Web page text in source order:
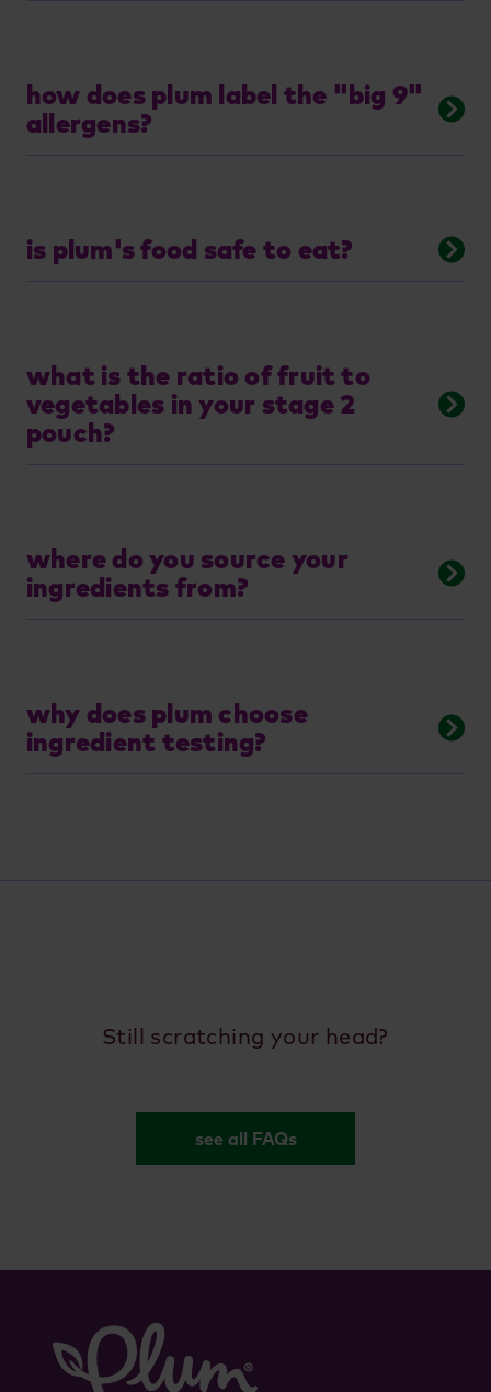
how does plum label the "big 9"
allergens?
is plum's food safe to eat?
what is the ratio of fruit to
vegetables in your stage 2
pouch?
where do you source your
ingredients from?
why does plum choose
ingredient testing?
Still scratching your head?
see all FAQs